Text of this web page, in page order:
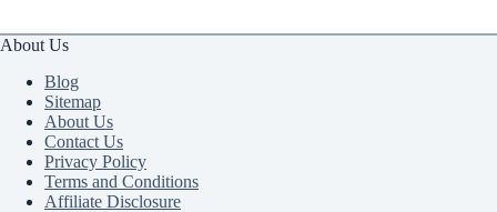
in
About Us
Blog
Sitemap
About Us
Contact Us
Privacy Policy
Terms and Conditions
Affiliate Disclosure